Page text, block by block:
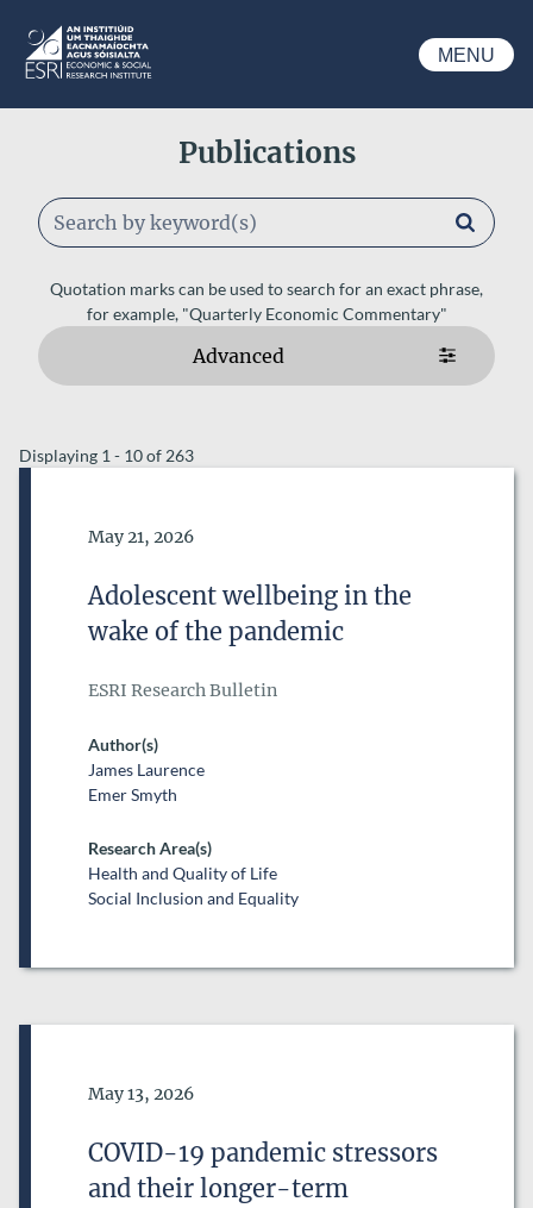
ESRI
MENU
Publications
Keywords
Quotation marks can be used to search for an exact phrase,
for example, "Quarterly Economic Commentary"
Advanced
ESRI SERIES
Displaying 1 - 10 of 263
Date of Publication
May 21, 2026
Adolescent wellbeing in the
wake of the pandemic
ESRI Research Bulletin
Author(s)
James Laurence
Emer Smyth
Research Area(s)
Health and Quality of Life
Social Inclusion and Equality
Date of Publication
May 13, 2026
COVID-19 pandemic stressors
and their longer-term